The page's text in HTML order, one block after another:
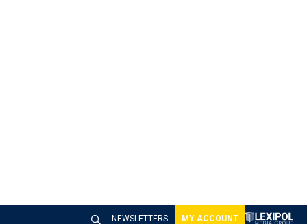
NEWSLETTERS MY ACCOUNT